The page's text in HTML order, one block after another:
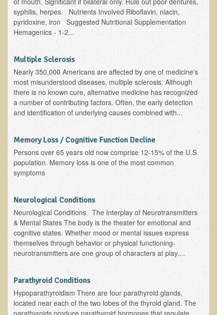
The Pathogenicity of Resistant Bacterial Colonies, Viruses, and
Molds
Radiation Free Breast Screening
Optimizing Babies' and Mothers' Health During Pregnancy
The Occasional Junk Food - Helping your Friends to Heal
Severe Depression Relieved: Treatment Testimonial
3M Chemical Contamination Widespread in Minnesota
Ecopolitan space donated
Holistic Science: Effective or Placebo Effect?
Everything in Moderation
Eco-Shop
Supplements
Kedem Sephorris
Kedem Mazor
Kedem Maccabim
syphilis, herpes. Nutrients Involved Riboflavin, niacin,
pyridoxine, iron Suggested Nutritional Supplementation
Hemagenics - 1-2...
Multiple Sclerosis
Nearly 350,000 Americans are affected by one of medicine's
most misunderstood diseases, multiple sclerosis. Although
there is no known cure, alternative medicine has recognized
a number of contributing factors. Often, the early detection
and identification of underlying causes combined with...
Memory Loss / Cognitive Function Decline
Persons over 65 years old now comprise 12-15% of the U.S.
population. Memory loss is one of the most common
symptoms
Neurological Conditions
Neurological Conditions The Interplay of Neurotransmitters
& Mental States The body is the theater for emotional and
cognitive states. Whether mood or mental issues express
themselves through behavior or physical functioning-
neurotransmitters are one group of characters at play....
Parathyroid Conditions
Hypoparathyroidism There are four parathyroid glands,
located near each of the two lobes of the thyroid gland. The
parathyroids produce parathyroid hormones that regulate